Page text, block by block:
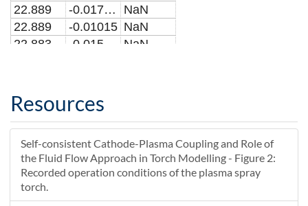
22.889
-0.017428
NaN
22.889
-0.01015 NaN
22.883
NaN
22.871
22.875
0
22.857
-0.011976 NaN
22.862
-0.0059879 NaN
22.866
0
NaN
22.853
22.857
0
NaN
Resources
Self-consistent Cathode-Plasma Coupling and Role of
the Fluid Flow Approach in Torch Modelling - Figure 2:
Recorded operation conditions of the plasma spray
torch.